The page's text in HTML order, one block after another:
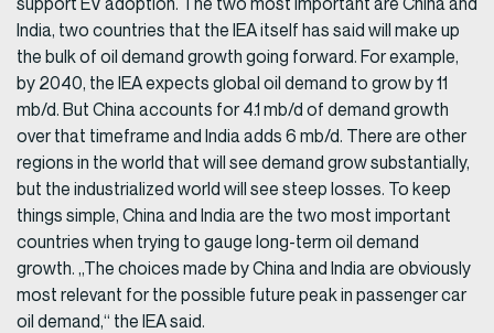
India, two countries that the IEA itself has said will make up
the bulk of oil demand growth going forward. For example,
by 2040, the IEA expects global oil demand to grow by 11
mb/d. But China accounts for 4.1 mb/d of demand growth
over that timeframe and India adds 6 mb/d. There are other
regions in the world that will see demand grow substantially,
but the industrialized world will see steep losses. To keep
things simple, China and India are the two most important
countries when trying to gauge long-term oil demand
growth. „The choices made by China and India are obviously
most relevant for the possible future peak in passenger car
oil demand,“ the IEA said.